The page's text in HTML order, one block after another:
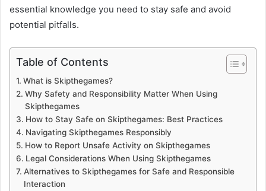
essential knowledge you need to stay safe and avoid
potential pitfalls.
Table of Contents
What is Skipthegames?
Why Safety and Responsibility Matter When Using
Skipthegames
How to Stay Safe on Skipthegames: Best Practices
Navigating Skipthegames Responsibly
How to Report Unsafe Activity on Skipthegames
Legal Considerations When Using Skipthegames
Alternatives to Skipthegames for Safe and Responsible
Interaction